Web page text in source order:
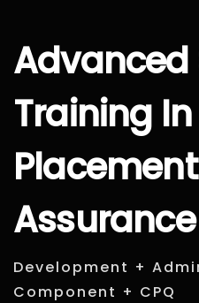
Advanced
Training
Placement
Assurance
Development +
Component + CPQ